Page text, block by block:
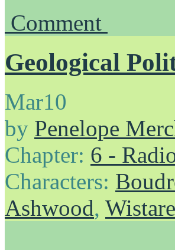
Comment
Geological
Mar10
by Penelope
Chapter: 6 -
Characters:
Ashwood,